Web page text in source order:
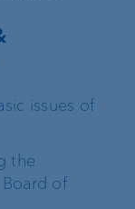
issues of
the
of